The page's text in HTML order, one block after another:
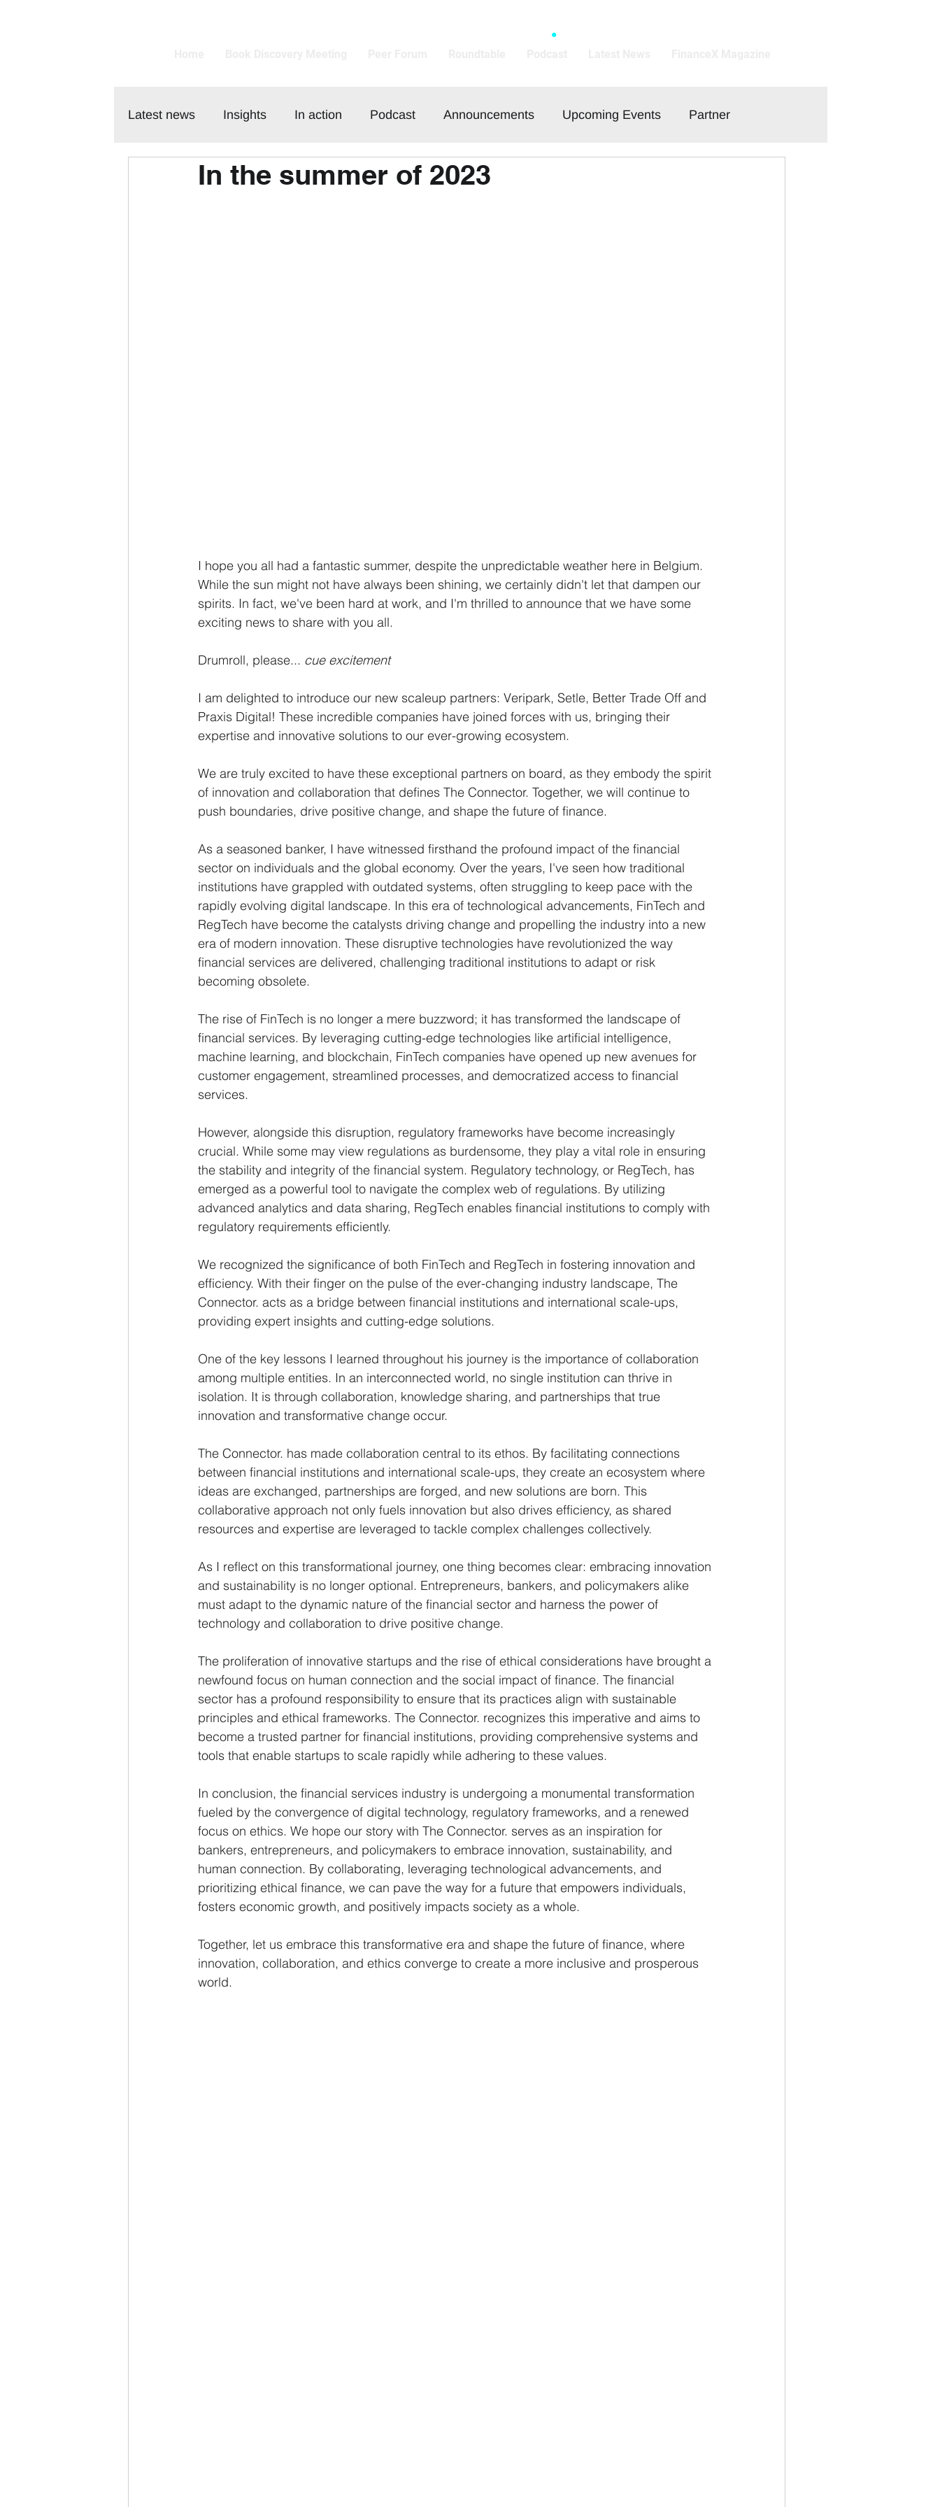
Latest news Insights In action Podcast Announcements Upcoming Events Partner
CustomerIn the summer of 2023
I hope you all had a fantastic summer, despite the unpredictable weather here in Belgium.
While the sun might not have always been shining, we certainly didn't let that dampen our
spirits. In fact, we've been hard at work, and I'm thrilled to announce that we have some
exciting news to share with you all.
Drumroll, please... cue excitement
I am delighted to introduce our new scaleup partners: Veripark, Setle, Better Trade Off and
Praxis Digital! These incredible companies have joined forces with us, bringing their
expertise and innovative solutions to our ever-growing ecosystem.
We are truly excited to have these exceptional partners on board, as they embody the spirit
of innovation and collaboration that defines The Connector. Together, we will continue to
push boundaries, drive positive change, and shape the future of finance.
As a seasoned banker, I have witnessed firsthand the profound impact of the financial
sector on individuals and the global economy. Over the years, I've seen how traditional
institutions have grappled with outdated systems, often struggling to keep pace with the
rapidly evolving digital landscape. In this era of technological advancements, FinTech and
RegTech have become the catalysts driving change and propelling the industry into a new
era of modern innovation. These disruptive technologies have revolutionized the way
financial services are delivered, challenging traditional institutions to adapt or risk
becoming obsolete.
The rise of FinTech is no longer a mere buzzword; it has transformed the landscape of
financial services. By leveraging cutting-edge technologies like artificial intelligence,
machine learning, and blockchain, FinTech companies have opened up new avenues for
customer engagement, streamlined processes, and democratized access to financial
services.
However, alongside this disruption, regulatory frameworks have become increasingly
crucial. While some may view regulations as burdensome, they play a vital role in ensuring
the stability and integrity of the financial system. Regulatory technology, or RegTech, has
emerged as a powerful tool to navigate the complex web of regulations. By utilizing
advanced analytics and data sharing, RegTech enables financial institutions to comply with
regulatory requirements efficiently.
We recognized the significance of both FinTech and RegTech in fostering innovation and
efficiency. With their finger on the pulse of the ever-changing industry landscape, The
Connector. acts as a bridge between financial institutions and international scale-ups,
providing expert insights and cutting-edge solutions.
One of the key lessons I learned throughout his journey is the importance of collaboration
among multiple entities. In an interconnected world, no single institution can thrive in
isolation. It is through collaboration, knowledge sharing, and partnerships that true
innovation and transformative change occur.
The Connector. has made collaboration central to its ethos. By facilitating connections
between financial institutions and international scale-ups, they create an ecosystem where
ideas are exchanged, partnerships are forged, and new solutions are born. This
collaborative approach not only fuels innovation but also drives efficiency, as shared
resources and expertise are leveraged to tackle complex challenges collectively.
As I reflect on this transformational journey, one thing becomes clear: embracing innovation
and sustainability is no longer optional. Entrepreneurs, bankers, and policymakers alike
must adapt to the dynamic nature of the financial sector and harness the power of
technology and collaboration to drive positive change.
The proliferation of innovative startups and the rise of ethical considerations have brought a
newfound focus on human connection and the social impact of finance. The financial
sector has a profound responsibility to ensure that its practices align with sustainable
principles and ethical frameworks. The Connector. recognizes this imperative and aims to
become a trusted partner for financial institutions, providing comprehensive systems and
tools that enable startups to scale rapidly while adhering to these values.
In conclusion, the financial services industry is undergoing a monumental transformation
fueled by the convergence of digital technology, regulatory frameworks, and a renewed
focus on ethics. We hope our story with The Connector. serves as an inspiration for
bankers, entrepreneurs, and policymakers to embrace innovation, sustainability, and
human connection. By collaborating, leveraging technological advancements, and
prioritizing ethical finance, we can pave the way for a future that empowers individuals,
fosters economic growth, and positively impacts society as a whole.
Together, let us embrace this transformative era and shape the future of finance, where
innovation, collaboration, and ethics converge to create a more inclusive and prosperous
world.